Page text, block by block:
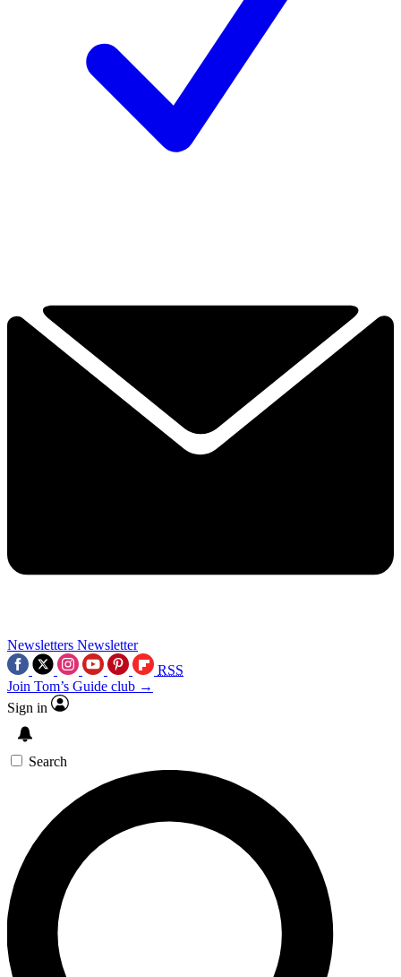
Newsletters Newsletter
RSS
Join Tom’s Guide club →
Sign in
Search